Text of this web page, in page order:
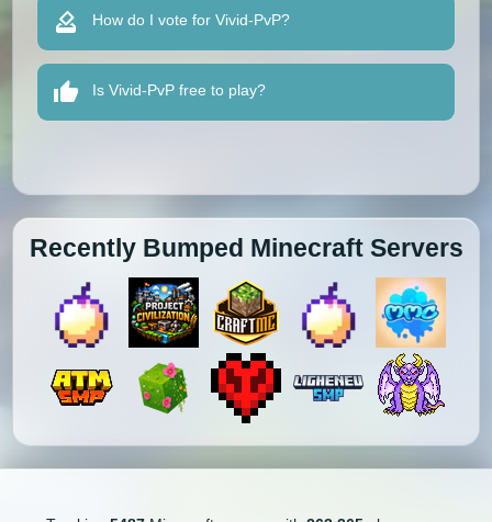
How do I vote for Vivid-PvP?
Is Vivid-PvP free to play?
Recently Bumped Minecraft Servers